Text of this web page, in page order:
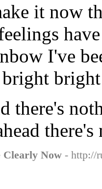
it now
I've
bright
there's
Clearly Now - http://